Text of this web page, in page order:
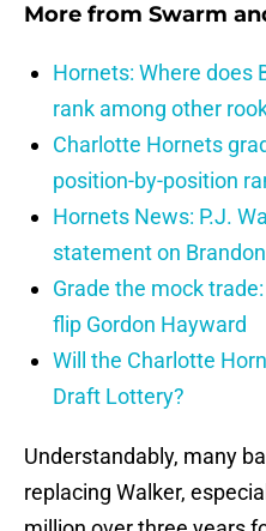
More from Swarm
Hornets: Where does
rank among other
Charlotte Hornets
position-by-position
Hornets News: P.J.
statement on
Grade the mock
flip Gordon Hayward
Will the Charlotte
Draft Lottery?
Understandably, many
replacing Walker,